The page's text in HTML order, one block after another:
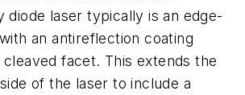
diode laser typically is an edge-
an antireflection coating
facet. This extends the
of the laser to include a